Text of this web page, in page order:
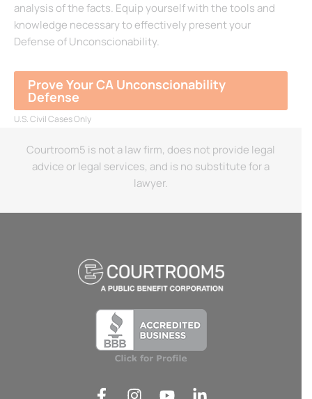
analysis of the facts. Equip yourself with the tools and
knowledge necessary to effectively present your
Defense of Unconscionability.
Prove Your CA Unconscionability
Defense
U.S. Civil Cases Only
Courtroom5 is not a law firm, does not provide legal
advice or legal services, and is no substitute for a
lawyer.